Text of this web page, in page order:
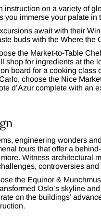
instruction on a variety of
you immerse your palate
await with their
buds with the Where the
the Market-to-Table
shop for ingredients at the
board for a cooking
choose the Nice
d’Azur complete with an
engineering wonders
tours that offer a
Witness architectural
controversies
the Equinor &
Oslo’s skyline
on the buildings’